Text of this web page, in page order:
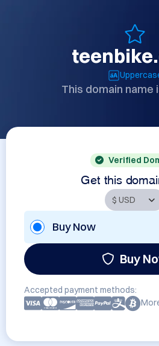
This domain name
Verified
Get this
Buy Now
Buy
Accepted payment methods: